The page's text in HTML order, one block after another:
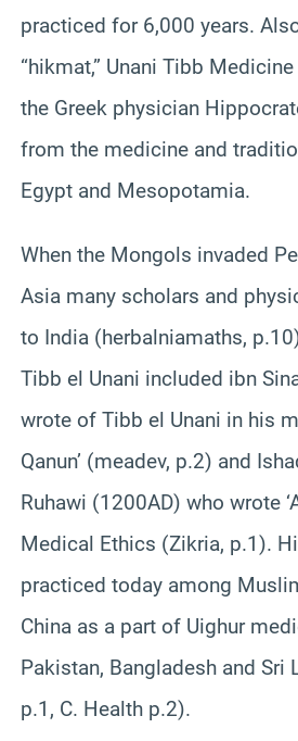
practiced for 6,000 years.
“hikmat,” Unani Tibb
the Greek physician
from the medicine and
Egypt and Mesopotamia.
When the Mongols invaded
Asia many scholars and
to India (herbalniamaths,
Tibb el Unani included ibn
wrote of Tibb el Unani in his
Qanun’ (meadev, p.2) and
Ruhawi (1200AD) who wrote
Medical Ethics (Zikria, p.1).
practiced today among
China as a part of Uighur
Pakistan, Bangladesh and Sri
p.1, C. Health p.2).